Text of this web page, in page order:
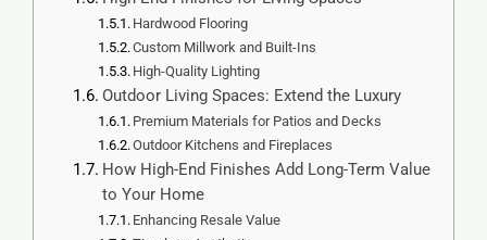
Hardwood Flooring
Custom Millwork and Built-Ins
High-Quality Lighting
Outdoor Living Spaces: Extend the Luxury
Premium Materials for Patios and Decks
Outdoor Kitchens and Fireplaces
How High-End Finishes Add Long-Term Value
to Your Home
Enhancing Resale Value